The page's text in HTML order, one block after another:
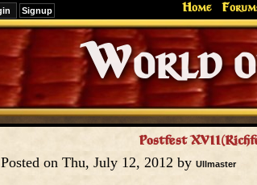
Signup Home
Editions
Change.
Postfest
Posted on Thu, July 12, 2012 by Ullmaster